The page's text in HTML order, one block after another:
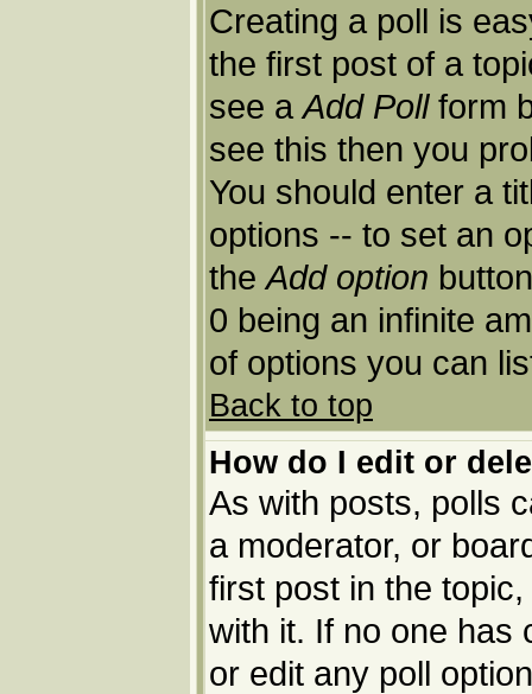
Creating a poll is
the first post of a
see aAdd Pollform
see this then you
You should enter a
options -- to set an
theAdd option
0 being an infinite
of options you can
Back to top
How do I edit or
As with posts, polls
a moderator, or
first post in the
with it. If no one has
or edit any poll